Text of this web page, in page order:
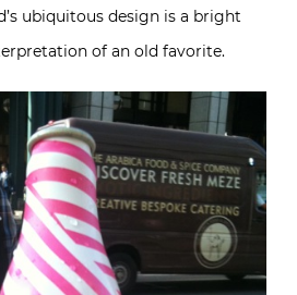
ubiquitous design is a bright
of an old favorite.